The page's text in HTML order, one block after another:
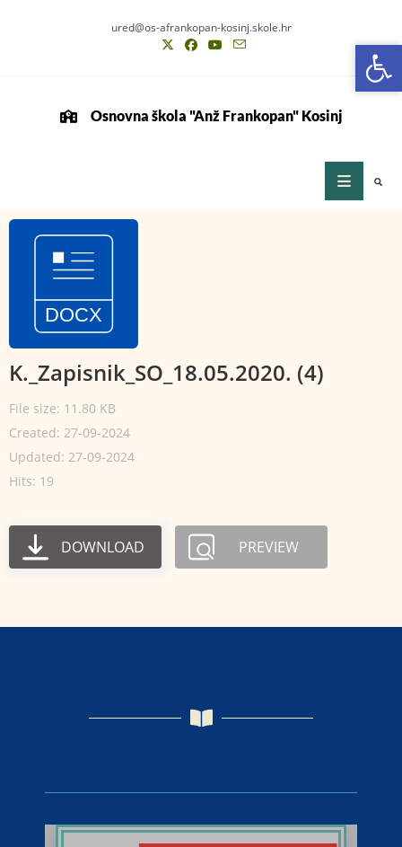
ured@os-afrankopan-kosinj.skole.hr
Osnovna škola "Anž Frankopan" Kosinj
K._Zapisnik_SO_18.05.2020. (4)
File size: 11.80 KB
Created: 27-09-2024
Updated: 27-09-2024
Hits: 19
DOWNLOAD PREVIEW